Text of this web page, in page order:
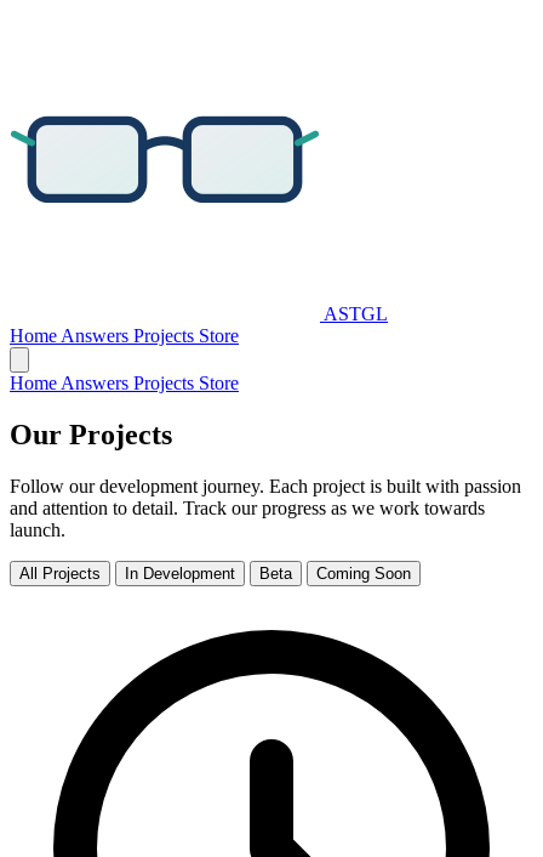
ASTGL
Home Answers Projects Store
Home Answers Projects Store
Our Projects
Follow our development journey. Each project is built with passion
and attention to detail. Track our progress as we work towards
launch.
All Projects In Development Beta Coming Soon